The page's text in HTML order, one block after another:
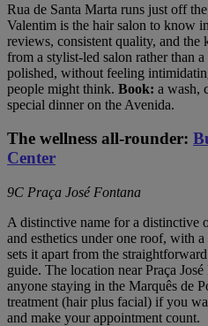
Rua de Santa Marta runs just off
Valentim is the hair salon to know
reviews, consistent quality, and the
from a stylist-led salon rather than
polished, without feeling
people might think. Book: a wash,
special dinner on the Avenida.
The wellness all-rounder:
Center
9C Praça José Fontana
A distinctive name for a distinctive
and esthetics under one roof, with
sets it apart from the
guide. The location near Praça
anyone staying in the Marquês de
treatment (hair plus facial) if you
and make your appointment count.